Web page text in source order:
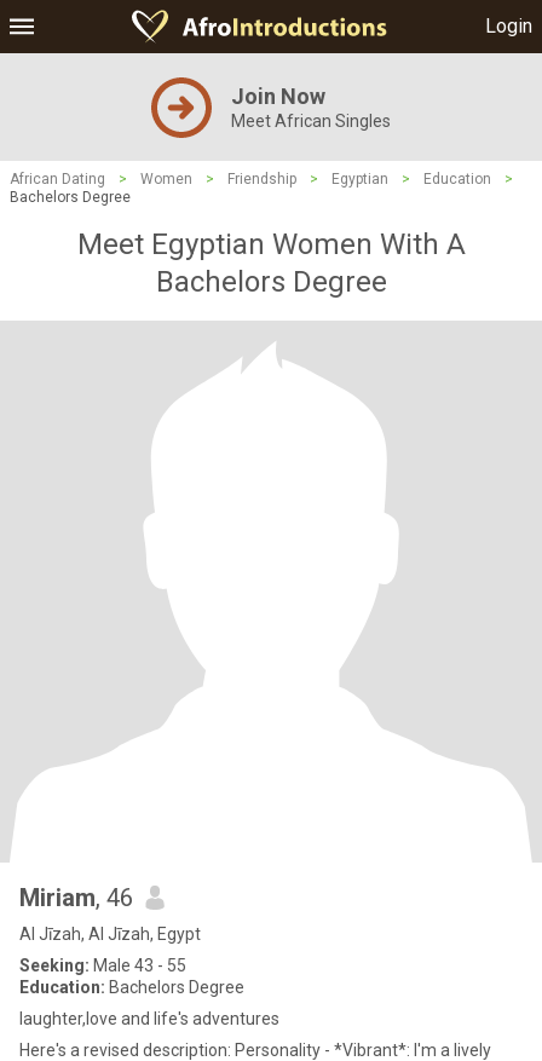
Login
Join Now
Meet African Singles
African Dating > Women > Friendship > Egyptian > Education
>
Bachelors Degree
Meet Egyptian Women With A
Bachelors Degree
Miriam, 46
Al Jīzah, Al Jīzah, Egypt
Seeking: Male 43 - 55
Education: Bachelors Degree
laughter,love and life's adventures
Here's a revised description: Personality - *Vibrant*: I'm a lively